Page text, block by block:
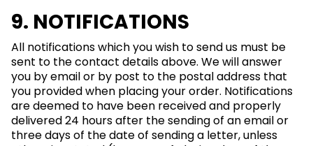
9. NOTIFICATIONS
All notifications which you wish to send us must be
sent to the contact details above. We will answer
you by email or by post to the postal address that
you provided when placing your order. Notifications
are deemed to have been received and properly
delivered 24 hours after the sending of an email or
three days of the date of sending a letter, unless